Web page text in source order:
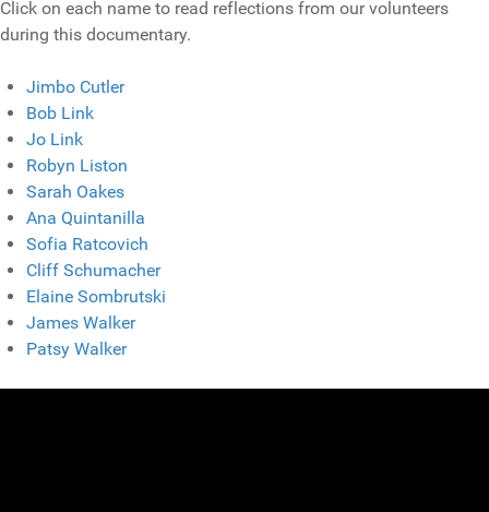
Click on each name to read reflections from our volunteers
during this documentary.
Jimbo Cutler
Bob Link
Jo Link
Robyn Liston
Sarah Oakes
Ana Quintanilla
Sofia Ratcovich
Cliff Schumacher
Elaine Sombrutski
James Walker
Patsy Walker